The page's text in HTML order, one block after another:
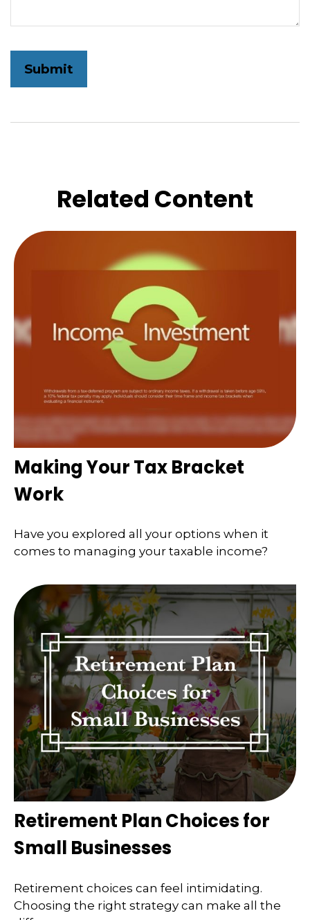
Related Content
Making Your Tax Bracket
Work
Have you explored all your options when it
comes to managing your taxable income?
Retirement Plan Choices for
Small Businesses
Retirement choices can feel intimidating.
Choosing the right strategy can make all the